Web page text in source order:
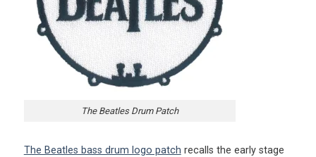
The Beatles Drum Patch
The Beatles bass drum logo patch recalls the early stage